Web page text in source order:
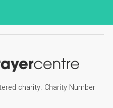
charity. Charity Number